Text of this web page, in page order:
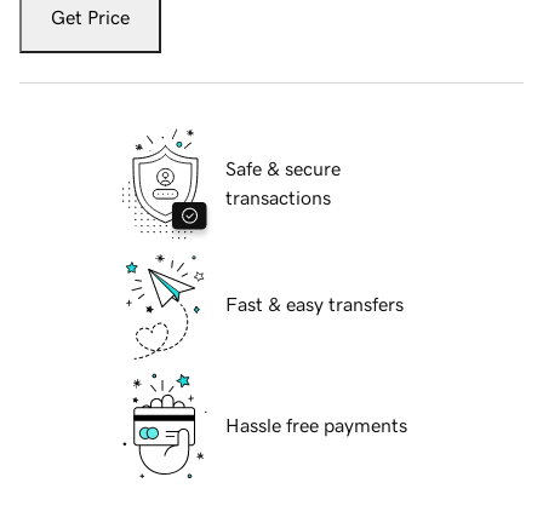
Get Price
Safe & secure
transactions
Fast & easy transfers
Hassle free payments